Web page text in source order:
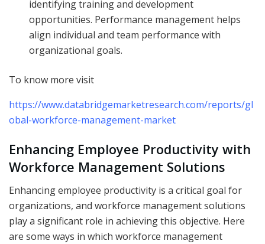
identifying training and development
opportunities. Performance management helps
align individual and team performance with
organizational goals.
To know more visit
https://www.databridgemarketresearch.com/reports/gl
obal-workforce-management-market
Enhancing Employee Productivity with
Workforce Management Solutions
Enhancing employee productivity is a critical goal for
organizations, and workforce management solutions
play a significant role in achieving this objective. Here
are some ways in which workforce management